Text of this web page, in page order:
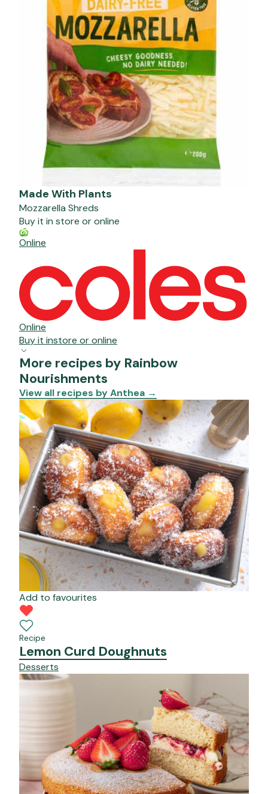
Made With Plants
Mozzarella Shreds
Buy it in store or online
Online
Online
Buy it instore or online
More recipes by Rainbow
Nourishments
View all recipes by Anthea →
Add to favourites
Recipe
Lemon Curd Doughnuts
Desserts